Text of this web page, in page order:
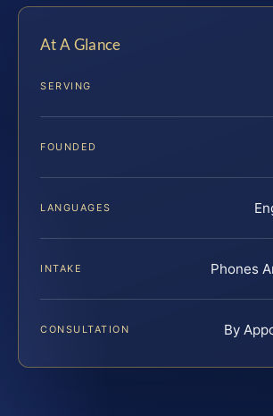
At A Glance
SERVING
FOUNDED
LANGUAGES
INTAKE Phones
CONSULTATION By